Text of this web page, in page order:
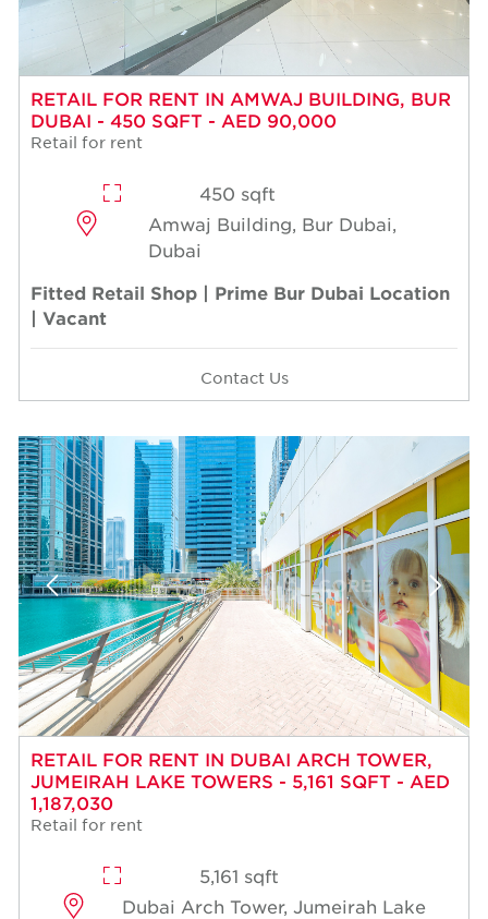
RETAIL FOR RENT IN AMWAJ BUILDING, BUR
DUBAI - 450 SQFT - AED 90,000
Retail for rent
450 sqft
Amwaj Building, Bur Dubai,
Dubai
Fitted Retail Shop | Prime Bur Dubai Location
| Vacant
Contact Us
RETAIL FOR RENT IN DUBAI ARCH TOWER,
JUMEIRAH LAKE TOWERS - 5,161 SQFT - AED
1,187,030
Retail for rent
5,161 sqft
Dubai Arch Tower, Jumeirah Lake